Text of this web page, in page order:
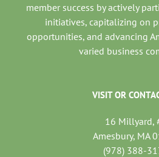
member success by actively
initiatives, capitalizing on
opportunities, and advancing
varied business
VISIT OR
16 Millyard,
Amesbury, MA
(978) 388-